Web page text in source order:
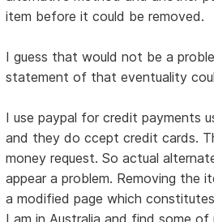
item before it could be removed.
I guess that would not be a
statement of that eventuality
I use paypal for credit payments
and they do ccept credit cards.
money request. So actual
appear a problem. Removing the
a modified page which
I am in Australia and find some of